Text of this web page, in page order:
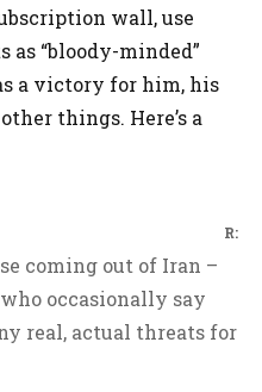
wall, use
as “bloody-minded”
a victory for him, his
things. Here’s a
R:
coming out of Iran –
occasionally say
real, actual threats for